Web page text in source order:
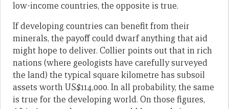
low-income countries, the opposite is true.
If developing countries can benefit from their
minerals, the payoff could dwarf anything that aid
might hope to deliver. Collier points out that in rich
nations (where geologists have carefully surveyed
the land) the typical square kilometre has subsoil
assets worth US$114,000. In all probability, the same
is true for the developing world. On those figures,